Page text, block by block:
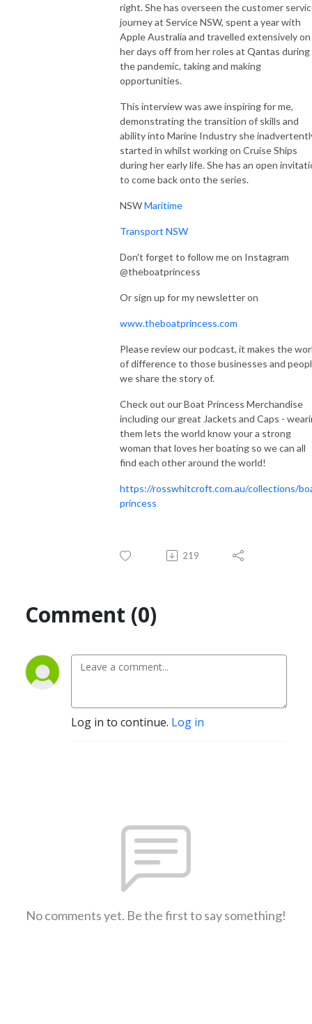
people that can help each other in business or enhance their lifestyle with
the right brands and holding events to bring people together in a safe
and positive environment to help each other rise. Her love is educating
others on all things boating and boats, and helping others into the
industry and lifestyle she loves. A rising tide lifts all boats.
right. She has overseen the customer
journey at Service NSW, spent a year with
Apple Australia and travelled extensively on
her days off from her roles at Qantas during
the pandemic, taking and making
opportunities.
This interview was awe inspiring for me,
demonstrating the transition of skills and
ability into Marine Industry she
started in whilst working on Cruise Ships
during her early life. She has an open
to come back onto the series.
NSWMaritime
Transport NSW
Don't forget to follow me on Instagram
@theboatprincess
Or sign up for my newsletter on
www.theboatprincess.com
Please review our podcast, it makes the
of difference to those businesses and
we share the story of.
Check out our Boat Princess Merchandise
including our great Jackets and Caps -
them lets the world know your a strong
woman that loves her boating so we can all
find each other around the world!
https://rosswhitcroft.com.au/collections/
princess
219
Comment (0)
Log in to continue. Log in
No comments yet. Be the first to say something!